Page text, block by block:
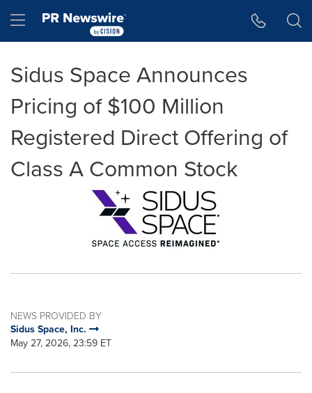
Hamburger menu
Sidus Space Announces
Pricing of $100 Million
Registered Direct Offering of
Class A Common Stock
NEWS PROVIDED BY
Sidus Space, Inc.
May 27, 2026, 23:59 ET